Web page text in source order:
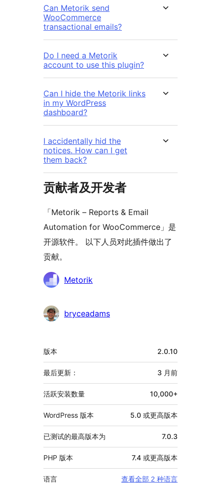
Can Metorik send
WooCommerce
transactional emails?
Do I need a Metorik
account to use this plugin?
Can I hide the Metorik links
in my WordPress
dashboard?
I accidentally hid the
notices. How can I get
them back?
贡献者及开发者
「Metorik – Reports & Email
Automation for WooCommerce」是
开源软件。 以下人员对此插件做出了
贡献。
贡
者
Metorik
bryceadams
额
外
信
息
版本 2.0.10
最后更新： 3 月前
活跃安装数量 10,000+
WordPress 版本 5.0 或更高版本
已测试的最高版本为 7.0.3
PHP 版本 7.4 或更高版本
语言 查看全部 2 种语言